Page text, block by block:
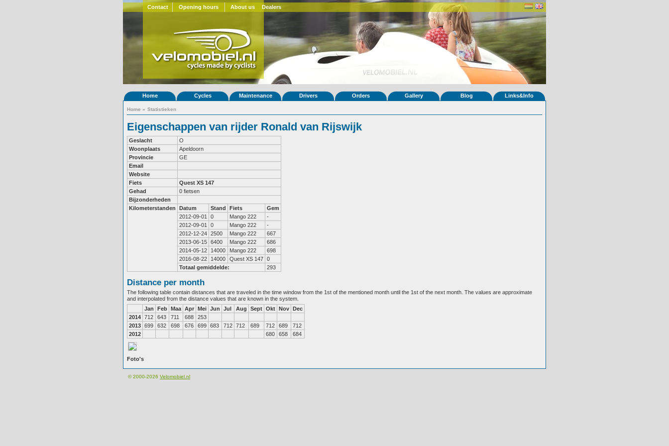
Contact Opening hours About us Dealers
Home Cycles Maintenance Drivers Orders Gallery Blog Links&Info
Home » Statistieken
Eigenschappen van rijder Ronald van Rijswijk
Geslacht
O
Woonplaats
Apeldoorn
Provincie
GE
Email
Website
Fiets
Quest XS 147
Gehad
0 fietsen
Bijzonderheden
Kilometerstanden
Datum Stand Fiets
Gem
2012-09-01
0 Mango 222
-
2012-09-01
0 Mango 222
-
2012-12-24 2500 Mango 222
667
2013-06-15 6400 Mango 222
686
2014-05-12
14000 Mango 222
698
2016-08-22
14000 Quest XS 147 0
Totaal gemiddelde:
293
Distance per month
The following table contain distances that are traveled in the time window from the 1st of the mentioned month until the 1st of the next month. The values are approximate
and interpolated from the distance values that are known in the system.
Jan
Feb Maa Apr Mei Jun Jul Aug Sept Okt Nov Dec
2014 712 643 711 688
253
2013 699 632 698 676 699 683 712 712 689 712 689
712
2012
680 658 684
Foto's
© 2000-2026 Velomobiel.nl